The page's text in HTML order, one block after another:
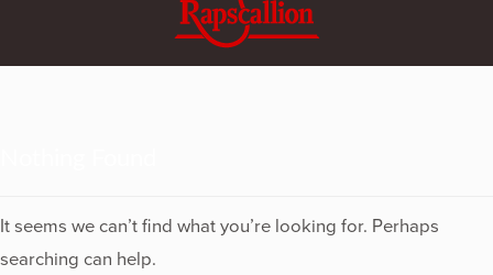
It seems we can’t find what you’re looking for. Perhaps
searching can help.